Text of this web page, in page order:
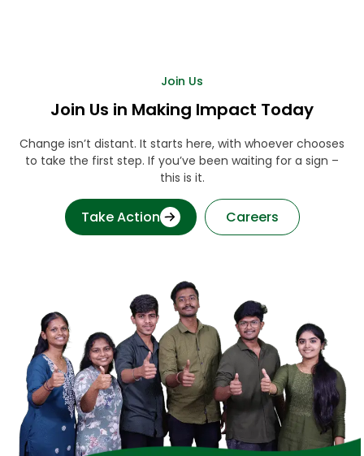
Join Us
Join Us in Making Impact Today
Change isn’t distant. It starts here, with whoever chooses
to take the first step. If you’ve been waiting for a sign –
this is it.
Take Action Careers